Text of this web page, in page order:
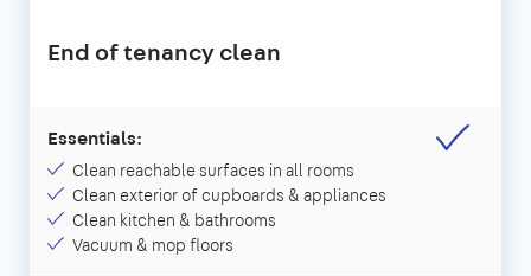
End of tenancy clean
Essentials:
Clean reachable surfaces in all rooms
Clean exterior of cupboards & appliances
Clean kitchen & bathrooms
Vacuum & mop floors